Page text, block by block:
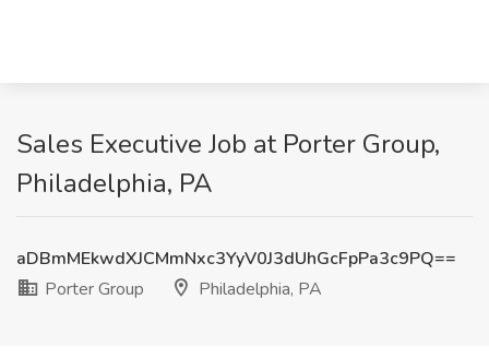
Sales Executive Job at Porter Group,
Philadelphia, PA
aDBmMEkwdXJCMmNxc3YyV0J3dUhGcFpPa3c9PQ==
Porter Group
Philadelphia, PA